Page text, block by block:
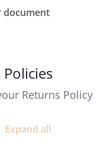
document
Returns Policy
Expand all